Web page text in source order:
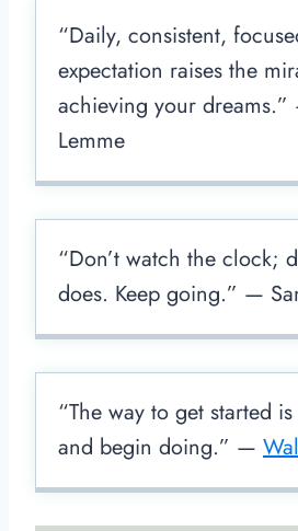
“Daily, consistent,
expectation raises the
achieving your
Lemme
“Don’t watch the clock;
does. Keep going.” —
“The way to get started
and begin doing.” —